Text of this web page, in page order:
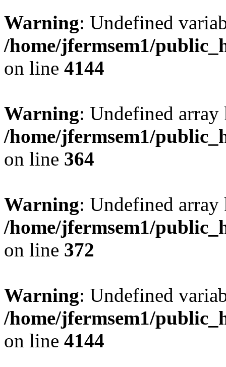
Warning: Undefined
/home/jfermsem1/
on line 4144
Warning: Undefined
/home/jfermsem1/
on line 364
Warning: Undefined
/home/jfermsem1/
on line 372
Warning: Undefined
/home/jfermsem1/
on line 4144